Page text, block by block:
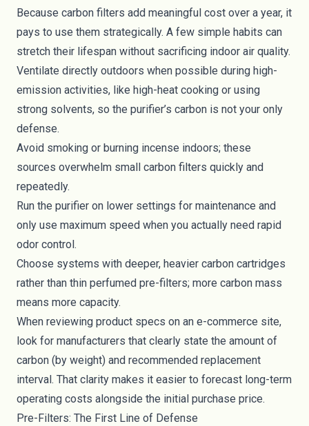
Because carbon filters add meaningful cost over a year, it
pays to use them strategically. A few simple habits can
stretch their lifespan without sacrificing indoor air quality.
Ventilate directly outdoors when possible during high-
emission activities, like high-heat cooking or using
strong solvents, so the purifier’s carbon is not your only
defense.
Avoid smoking or burning incense indoors; these
sources overwhelm small carbon filters quickly and
repeatedly.
Run the purifier on lower settings for maintenance and
only use maximum speed when you actually need rapid
odor control.
Choose systems with deeper, heavier carbon cartridges
rather than thin perfumed pre-filters; more carbon mass
means more capacity.
When reviewing product specs on an e-commerce site,
look for manufacturers that clearly state the amount of
carbon (by weight) and recommended replacement
interval. That clarity makes it easier to forecast long-term
operating costs alongside the initial purchase price.
Pre-Filters: The First Line of Defense